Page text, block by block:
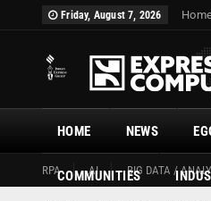
Friday, August 7, 2026
HOME
RPA AI BIG DATA /
NEWS
COMMUNITIES